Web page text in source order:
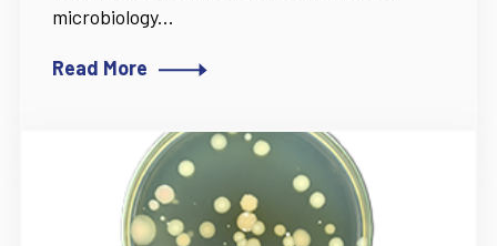
microbiology...
Read More